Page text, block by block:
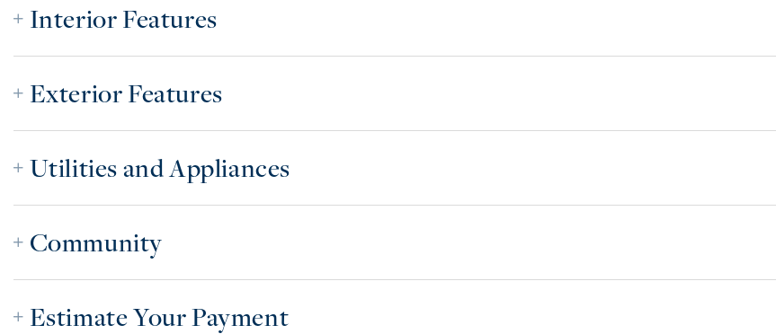
Interior Features
Exterior Features
Utilities and Appliances
Community
Estimate Your Payment